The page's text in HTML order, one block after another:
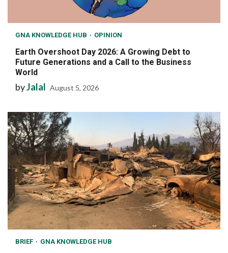
GNA KNOWLEDGE HUB OPINION
Earth Overshoot Day 2026: A Growing Debt to
Future Generations and a Call to the Business
World
byJalal August 5, 2026
BRIEF GNA KNOWLEDGE HUB